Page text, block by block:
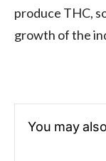
produce THC,
growth of the